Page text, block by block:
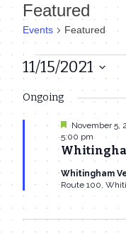
Featured
Events Featured
Events
for
November
15,
2021
11/15/2021
date.
Ongoing
Featured
November 5,
5:00 pm
Whitingham
Route 100,